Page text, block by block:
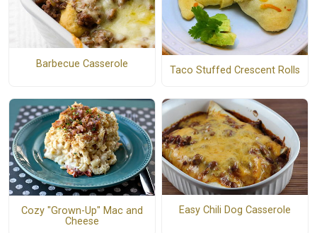
Barbecue Casserole
Taco Stuffed Crescent Rolls
Cozy "Grown-Up" Mac and
Cheese
Easy Chili Dog Casserole